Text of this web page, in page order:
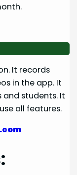
It records
in the app. It
and students. It
all features.